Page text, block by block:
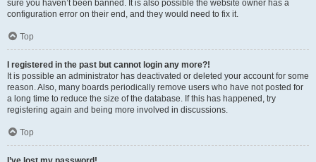
sure you haven’t been banned. It is also possible the website owner has a
configuration error on their end, and they would need to fix it.
Top
I registered in the past but cannot login any more?!
It is possible an administrator has deactivated or deleted your account for some
reason. Also, many boards periodically remove users who have not posted for
a long time to reduce the size of the database. If this has happened, try
registering again and being more involved in discussions.
Top